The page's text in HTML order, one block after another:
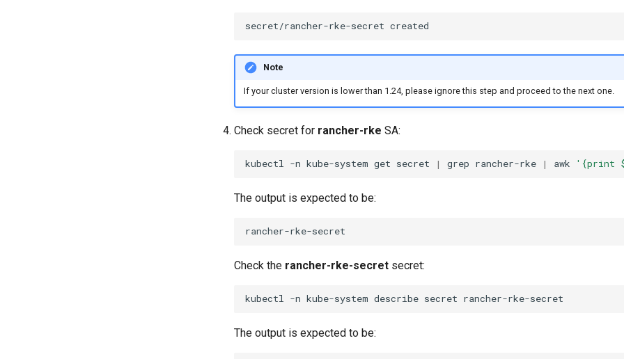
secret/rancher-rke-secret
Note
If your cluster version is lower than 1.24, please ignore this step and proceed to the next one.
Check secret for rancher-rke SA:
kubectl -n kube-system get secret | grep rancher-rke | awk '{print
The output is expected to be:
Check the rancher-rke-secret secret:
kubectl -n kube-system describe secret
The output is expected to be: